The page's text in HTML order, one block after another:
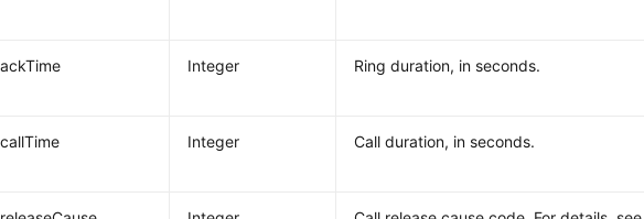
ackTime Integer Ring duration, in seconds.
callTime Integer Call duration, in seconds.